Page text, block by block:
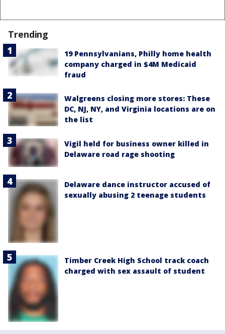
Trending
19 Pennsylvanians, Philly home health
company charged in $4M Medicaid
fraud
Walgreens closing more stores: These
DC, NJ, NY, and Virginia locations are on
the list
Vigil held for business owner killed in
Delaware road rage shooting
Delaware dance instructor accused of
sexually abusing 2 teenage students
Timber Creek High School track coach
charged with sex assault of student